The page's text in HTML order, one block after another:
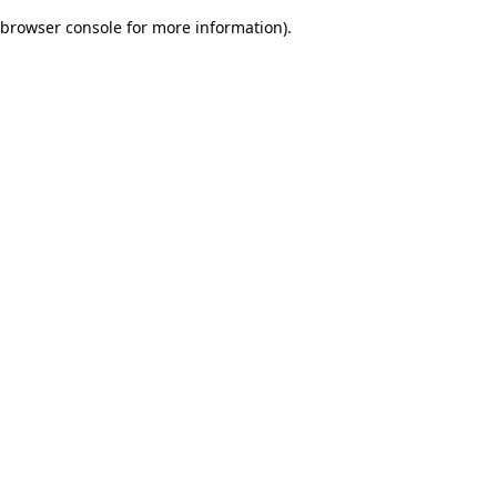
browser console for more information).